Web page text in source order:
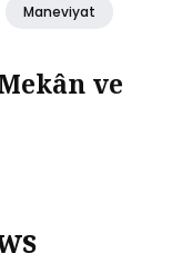
Maneviyat
ve